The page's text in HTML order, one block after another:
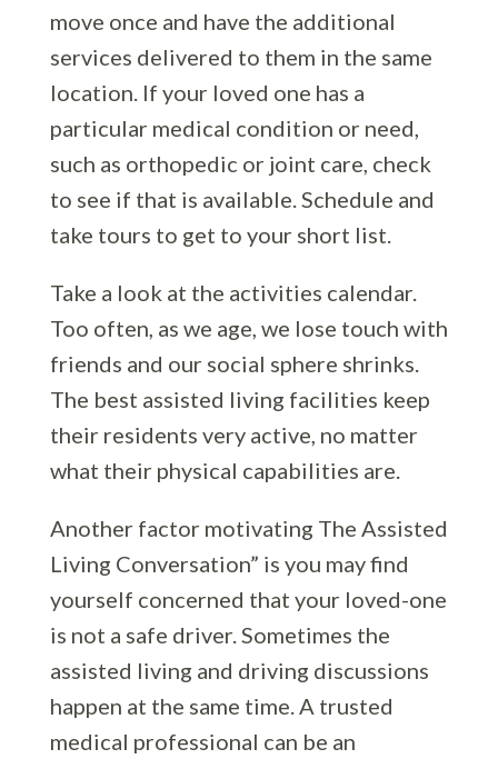
move once and have the additional
services delivered to them in the same
location. If your loved one has a
particular medical condition or need,
such as orthopedic or joint care, check
to see if that is available. Schedule and
take tours to get to your short list.
Take a look at the activities calendar.
Too often, as we age, we lose touch with
friends and our social sphere shrinks.
The best assisted living facilities keep
their residents very active, no matter
what their physical capabilities are.
Another factor motivating The Assisted
Living Conversation” is you may find
yourself concerned that your loved-one
is not a safe driver. Sometimes the
assisted living and driving discussions
happen at the same time. A trusted
medical professional can be an